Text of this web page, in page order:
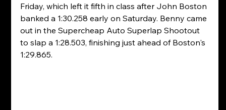
Friday, which left it fifth in class after John Boston
banked a 1:30.258 early on Saturday. Benny came
out in the Supercheap Auto Superlap Shootout
to slap a 1:28.503, finishing just ahead of Boston's
1:29.865.